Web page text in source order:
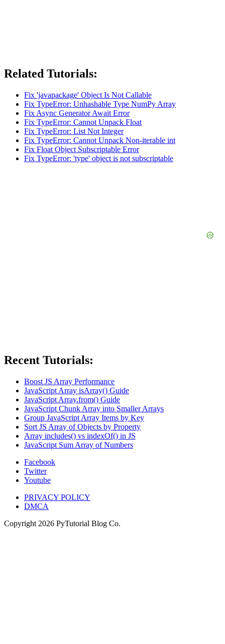
Related Tutorials:
Fix 'javapackage' Object Is Not Callable
Fix TypeError: Unhashable Type NumPy Array
Fix Async Generator Await Error
Fix TypeError: Cannot Unpack Float
Fix TypeError: List Not Integer
Fix TypeError: Cannot Unpack Non-iterable int
Fix Float Object Subscriptable Error
Fix TypeError: 'type' object is not subscriptable
Recent Tutorials:
Boost JS Array Performance
JavaScript Array isArray() Guide
JavaScript Array.from() Guide
JavaScript Chunk Array into Smaller Arrays
Group JavaScript Array Items by Key
Sort JS Array of Objects by Property
Array includes() vs indexOf() in JS
JavaScript Sum Array of Numbers
Facebook
Twitter
Youtube
PRIVACY POLICY
DMCA
Copyright 2026 PyTutorial Blog Co.